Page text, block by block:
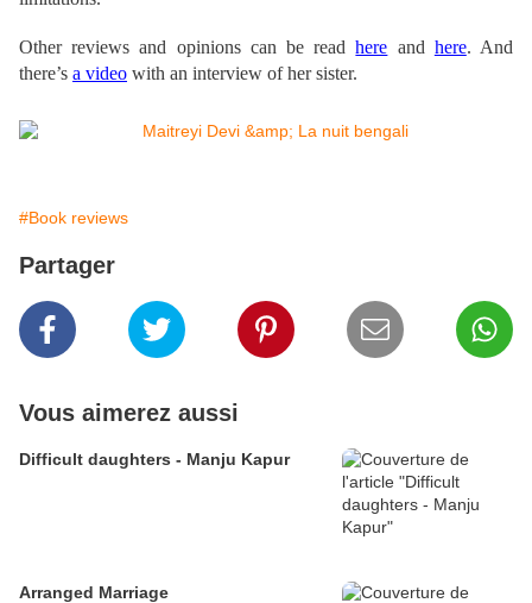
Other reviews and opinions can be readhere and here. And
there’s a video with an interview of her sister.
#Book reviews
Partager
Vous aimerez aussi
Difficult daughters - Manju Kapur
Arranged Marriage